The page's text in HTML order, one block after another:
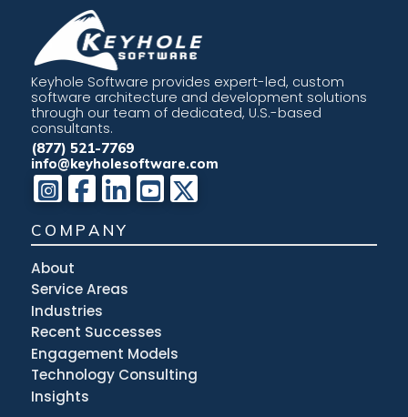
Keyhole Software provides expert-led, custom
software architecture and development solutions
through our team of dedicated, U.S.-based
consultants.
(877) 521-7769
info@keyholesoftware.com
COMPANY
About
Service Areas
Industries
Recent Successes
Engagement Models
Technology Consulting
Insights